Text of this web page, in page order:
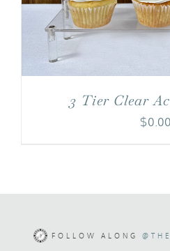
3 Tier Clear
$0.00
FOLLOW ALONG